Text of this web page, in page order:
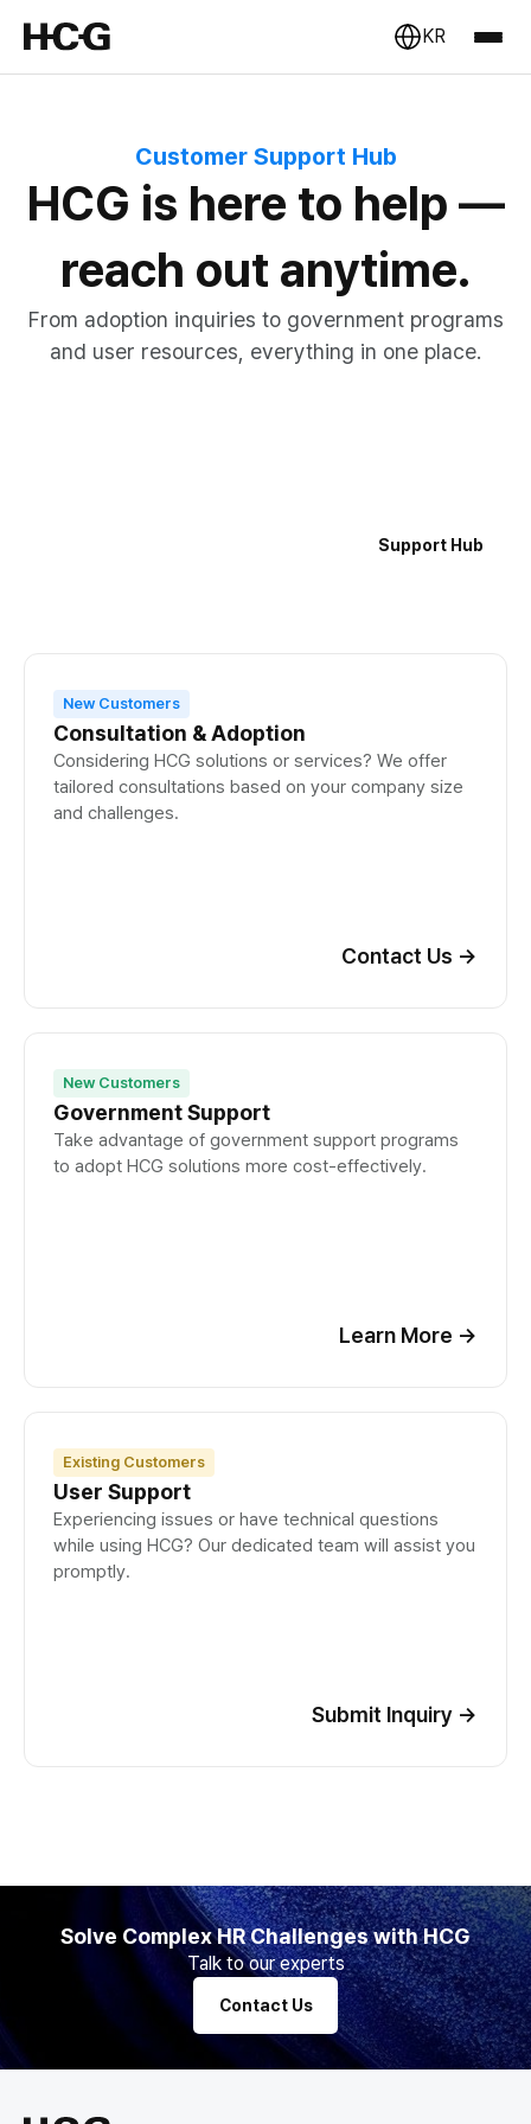
KR
Customer Support Hub
HCG is here to help —
reach out anytime.
From adoption inquiries to government programs
and user resources, everything in one place.
Support Hub
New Customers
Consultation & Adoption
Considering HCG solutions or services? We offer
tailored consultations based on your company size
and challenges.
Contact Us →
New Customers
Government Support
Take advantage of government support programs
to adopt HCG solutions more cost-effectively.
Learn More →
Existing Customers
User Support
Experiencing issues or have technical questions
while using HCG? Our dedicated team will assist you
promptly.
Submit Inquiry →
Solve Complex HR Challenges with HCG
Talk to our experts
Contact Us